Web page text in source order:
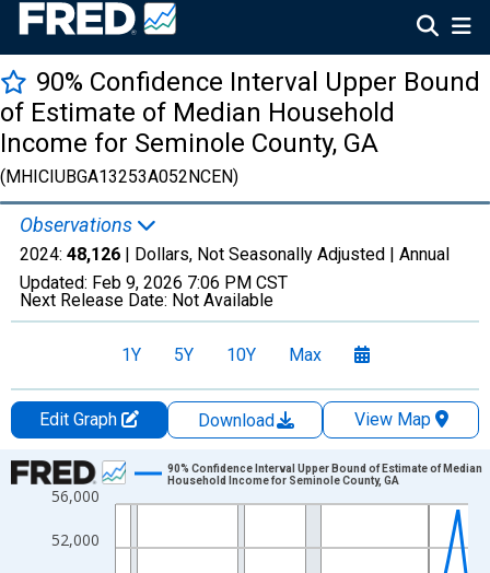
90% Confidence Interval Upper Bound
of Estimate of Median Household
Income for Seminole County, GA
(MHICIUBGA13253A052NCEN)
Observations
2024: 48,126 | Dollars, Not Seasonally Adjusted | Annual
Updated: Feb 9, 2026 7:06 PM CST
Next Release Date: Not Available
1Y 5Y 10Y Max
Edit Graph Download
View Map
Chart
Line chart with 33 data points.
View as data table, Chart
The chart has 1 X axis displaying xAxis. Data ranges from
52,000
56,000
90% Confidence Interval Upper Bound of Estimate of Median
Household Income for Seminole County, GA